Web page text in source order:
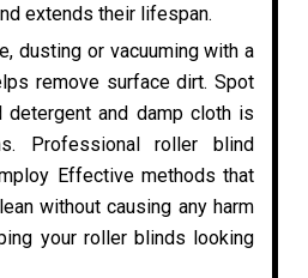
extends their lifespan.
dusting or vacuuming with a
remove surface dirt. Spot
detergent and damp cloth is
Professional roller blind
Effective methods that
without causing any harm
your roller blinds looking